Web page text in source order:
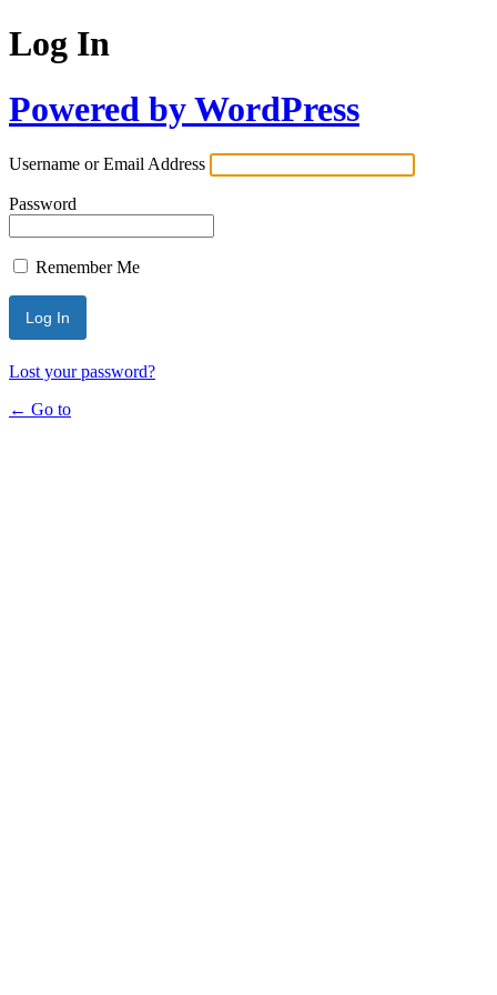
Log In
Powered by WordPress
Username or Email Address
Password
Remember Me
Lost your password?
← Go to